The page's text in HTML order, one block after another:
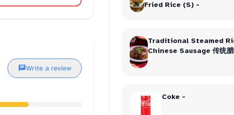
Write a review
Fried Rice (S) -
Traditional Steamed
Chinese Sausage 传统
Coke -